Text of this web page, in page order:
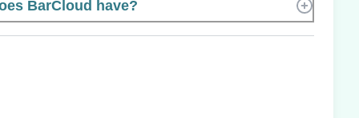
BarCloud have?